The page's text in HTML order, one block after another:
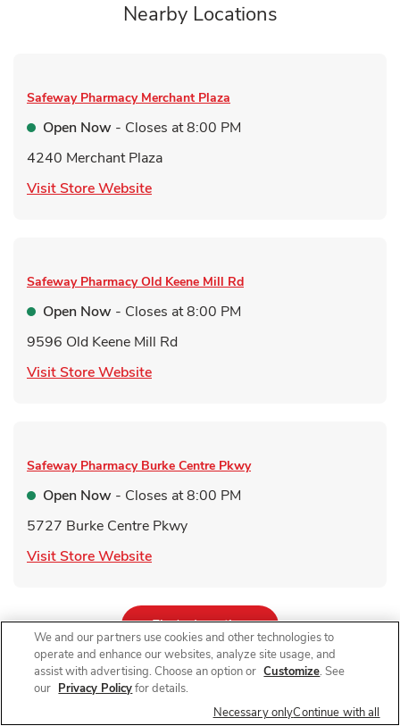
Nearby Locations
Safeway Pharmacy Merchant Plaza
Open Now - Closes at8:00 PM
4240 Merchant Plaza
Visit Store WebsiteLink Opens in New Tab
Safeway Pharmacy Old Keene Mill Rd
Open Now - Closes at8:00 PM
9596 Old Keene Mill Rd
Visit Store WebsiteLink Opens in New Tab
Safeway Pharmacy Burke Centre Pkwy
Open Now - Closes at8:00 PM
5727 Burke Centre Pkwy
Visit Store WebsiteLink Opens in New Tab
Find a LocationLink Opens in New Tab
For receiving a qualifying immunization. Qualifying items do not
We and our partners use cookies and other technologies to
operate and enhance our websites, analyze site usage, and
assist with advertising. Choose an option or Customize. See
our Privacy Policyfor details.
Necessary onlyContinue with all